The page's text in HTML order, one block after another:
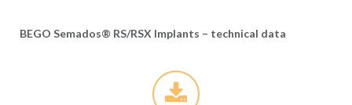
BEGO Semados® RS/RSX Implants – technical data